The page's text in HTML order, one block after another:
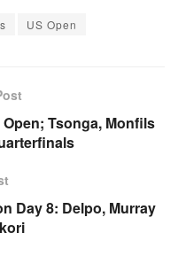
US Open
Tsonga, Monfils
Day 8: Delpo, Murray